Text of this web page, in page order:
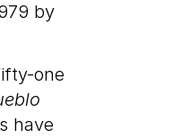
by
one
have